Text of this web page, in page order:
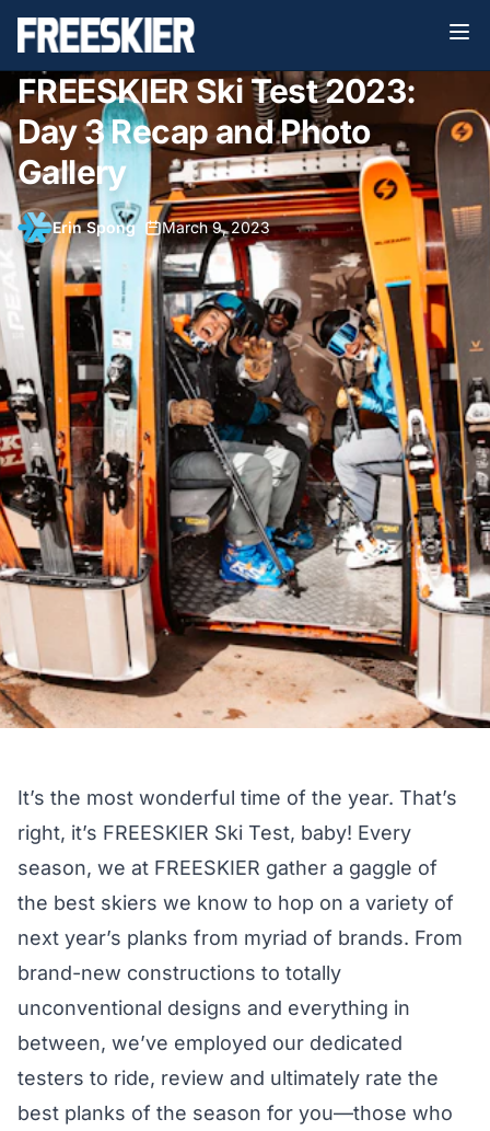
FREESKIER Ski Test 2023:
Day 3 Recap and Photo
Gallery
Erin Spong• March 9, 2023
It’s the most wonderful time of the year. That’s
right, it’s FREESKIER Ski Test, baby! Every
season, we at FREESKIER gather a gaggle of
the best skiers we know to hop on a variety of
next year’s planks from myriad of brands. From
brand-new constructions to totally
unconventional designs and everything in
between, we’ve employed our dedicated
testers to ride, review and ultimately rate the
best planks of the season for you—those who